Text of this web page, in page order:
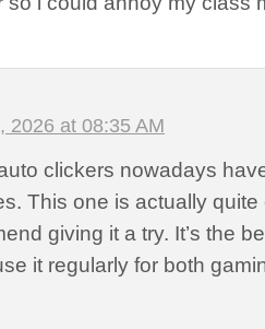
2026 at 08:35 AM
clickers nowadays
This one is actually
giving it a try. It’s the
it regularly for both